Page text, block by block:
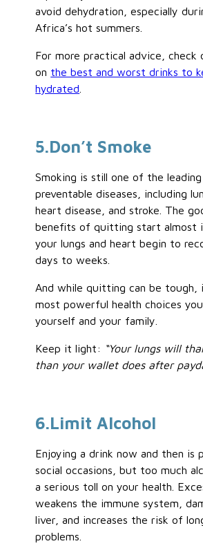
avoid dehydration, especially
Africa’s hot summers.
For more practical advice, check
on the best and worst drinks to
hydrated
5.Don’t Smoke
Smoking is still one of the
preventable diseases, including
heart disease, and stroke. The
benefits of quitting start almost
your lungs and heart begin to
days to weeks.
And while quitting can be tough,
most powerful health choices
yourself and your family.
Keep it light: “Your lungs will
than your wallet does after
6.Limit Alcohol
Enjoying a drink now and then is
social occasions, but too much
a serious toll on your health.
weakens the immune system,
liver, and increases the risk of
problems.